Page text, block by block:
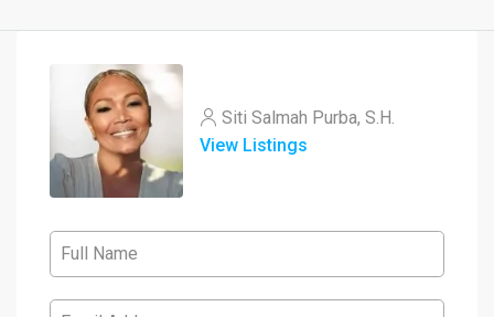
Siti Salmah Purba, S.H.
View Listings